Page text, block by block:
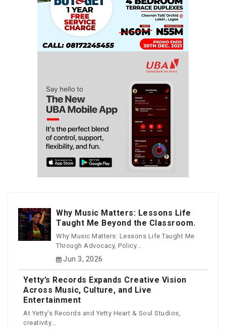
Why Music Matters: Lessons Life
Taught Me Beyond the Classroom.
Why Music Matters: Lessons Life Taught Me
Through Advocacy, Policy...
Jun 3, 2026
Yetty’s Records Expands Creative Vision
Across Music, Culture, and Live
Entertainment
At Yetty's Records and Yetty Heart & Soul Studios,
creativity...